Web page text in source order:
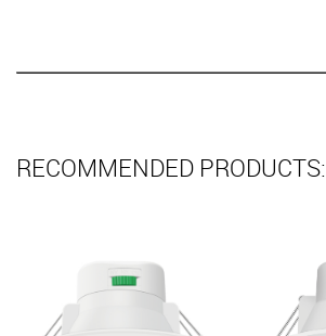
RECOMMENDED PRODUCTS: